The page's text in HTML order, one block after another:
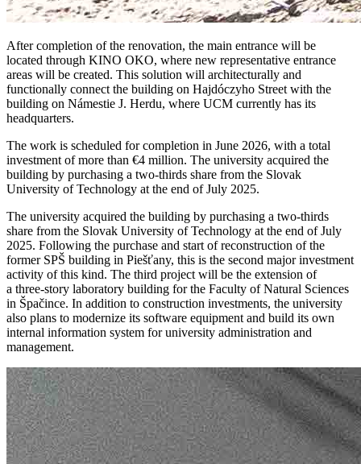
After completion of the renovation, the main entrance will be
located through KINO OKO, where new representative entrance
areas will be created. This solution will architecturally and
functionally connect the building on Hajdóczyho Street with the
building on Námestie J. Herdu, where UCM currently has its
headquarters.
The work is scheduled for completion in June 2026, with a total
investment of more than €4 million. The university acquired the
building by purchasing a two-thirds share from the Slovak
University of Technology at the end of July 2025.
The university acquired the building by purchasing a two-thirds
share from the Slovak University of Technology at the end of July
2025. Following the purchase and start of reconstruction of the
former SPŠ building in Piešťany, this is the second major investment
activity of this kind. The third project will be the extension of
a three-story laboratory building for the Faculty of Natural Sciences
in Špačince. In addition to construction investments, the university
also plans to modernize its software equipment and build its own
internal information system for university administration and
management.